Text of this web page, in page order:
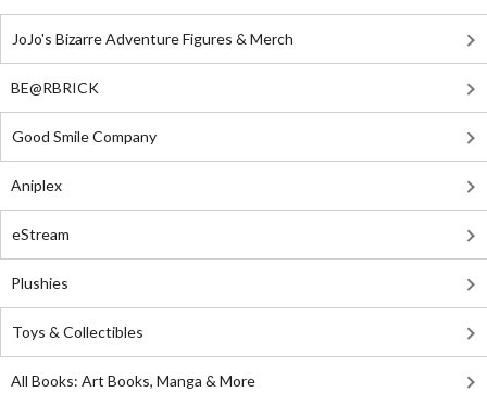
JoJo's Bizarre Adventure Figures & Merch
BE@RBRICK
Good Smile Company
Aniplex
eStream
Plushies
Toys & Collectibles
All Books: Art Books, Manga & More